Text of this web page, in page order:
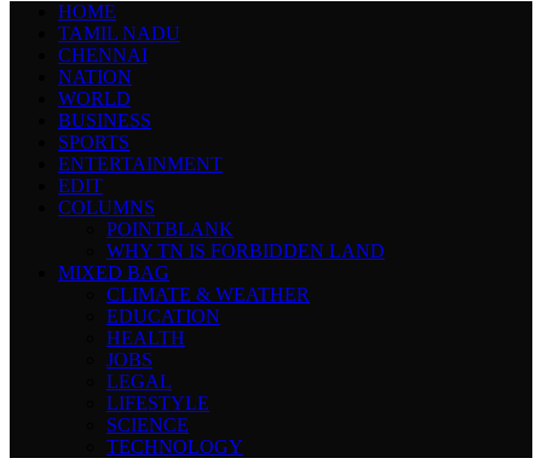
HOME
TAMIL NADU
CHENNAI
NATION
WORLD
BUSINESS
SPORTS
ENTERTAINMENT
EDIT
COLUMNS
POINTBLANK
WHY TN IS FORBIDDEN LAND
MIXED BAG
CLIMATE & WEATHER
EDUCATION
HEALTH
JOBS
LEGAL
LIFESTYLE
SCIENCE
TECHNOLOGY